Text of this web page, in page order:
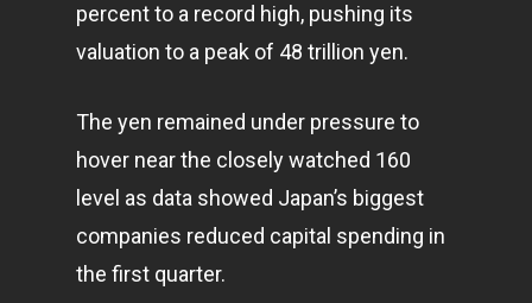
percent to a record high, pushing its
valuation to a peak of 48 trillion yen.
The yen remained under pressure to
hover near the closely watched 160
level as data showed Japan’s biggest
companies reduced capital spending in
the first quarter.